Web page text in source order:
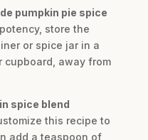
pumpkin pie spice
store the
or spice jar in a
cupboard, away from
spice blend
this recipe to
add a teaspoon of